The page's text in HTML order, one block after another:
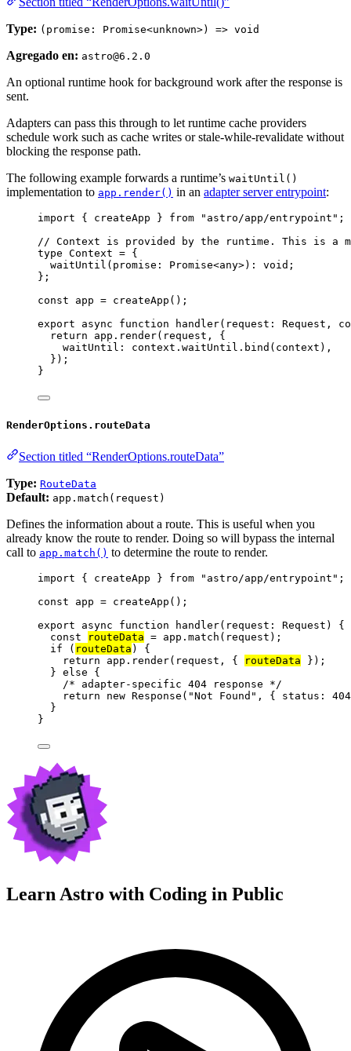
Type: (promise: Promise<unknown>) => void
Agregado en: astro@6.2.0
An optional runtime hook for background work after the response is
sent.
Adapters can pass this through to let runtime cache providers
schedule work such as cache writes or stale-while-revalidate without
blocking the response path.
The following example forwards a runtime’s waitUntil()
implementation to app.render() in an adapter server entrypoint:
import { createApp } from " astro/app/entrypoint " ;
// Context is provided by the runtime. This is a
type Context = {
waitUntil ( promise : Promise<any>) : void ;
};
const app = createApp ();
export
async function handler( request : Request ,
return app . render(request ,
{
waitUntil: context . waitUntil . bind (context) ,
});
}
RenderOptions.routeData
Section titled “RenderOptions.routeData”
Type: RouteData
Default: app.match(request)
Defines the information about a route. This is useful when you
already know the route to render. Doing so will bypass the internal
call to app.match() to determine the route to render.
import { createApp } from " astro/app/entrypoint " ;
const app = createApp ();
export
async function handler( request : Request )
{
const
routeData = app . match (request);
if ( routeData ) {
return app . render(request , { routeData });
} else {
/* adapter-specific 404 response */
return
new Response ( "Not Found " , { status: 404
}
}
Learn Astro with Coding in Public